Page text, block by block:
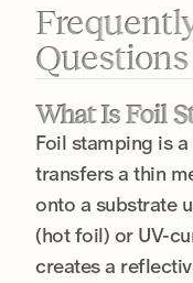
Questions
What Is Foil
Foil stamping is
transfers a thin
onto a substrate
(hot foil) or UV-
creates a